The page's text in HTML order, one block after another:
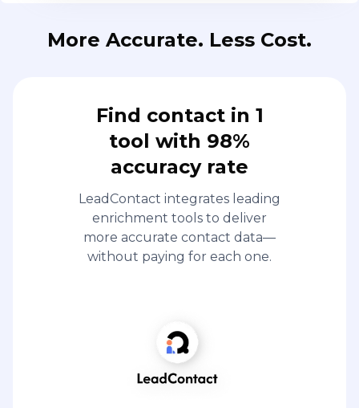
More Accurate. Less Cost.
Find contact in 1
tool with 98%
accuracy rate
LeadContact integrates leading
enrichment tools to deliver
more accurate contact data—
without paying for each one.